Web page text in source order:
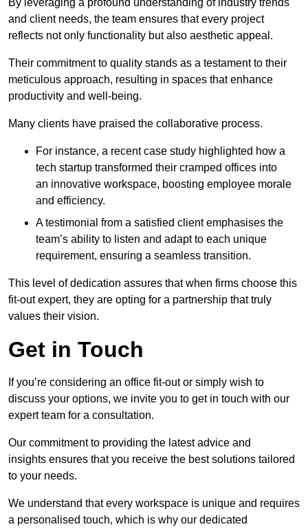
and client needs, the team ensures that every project
reflects not only functionality but also aesthetic appeal.
Their commitment to quality stands as a testament to their
meticulous approach, resulting in spaces that enhance
productivity and well-being.
Many clients have praised the collaborative process.
For instance, a recent case study highlighted how a
tech startup transformed their cramped offices into
an innovative workspace, boosting employee morale
and efficiency.
A testimonial from a satisfied client emphasises the
team’s ability to listen and adapt to each unique
requirement, ensuring a seamless transition.
This level of dedication assures that when firms choose this
fit-out expert, they are opting for a partnership that truly
values their vision.
Get in Touch
If you’re considering an office fit-out or simply wish to
discuss your options, we invite you to get in touch with our
expert team for a consultation.
Our commitment to providing the latest advice and
insights ensures that you receive the best solutions tailored
to your needs.
We understand that every workspace is unique and requires
a personalised touch, which is why our dedicated